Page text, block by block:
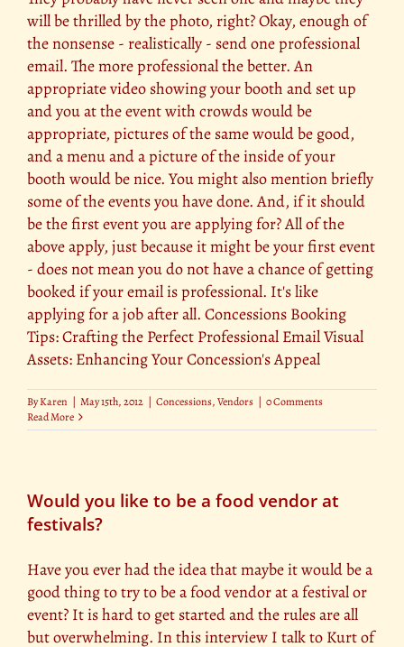
will be thrilled by the photo, right? Okay, enough of
the nonsense - realistically - send one professional
email. The more professional the better. An
appropriate video showing your booth and set up
and you at the event with crowds would be
appropriate, pictures of the same would be good,
and a menu and a picture of the inside of your
booth would be nice. You might also mention briefly
some of the events you have done. And, if it should
be the first event you are applying for? All of the
above apply, just because it might be your first event
- does not mean you do not have a chance of getting
booked if your email is professional. It's like
applying for a job after all. Concessions Booking
Tips: Crafting the Perfect Professional Email Visual
Assets: Enhancing Your Concession's Appeal
ByKaren | May 15th, 2012 | Concessions,Vendors | 0 Comments
Read More
Would you like to be a food vendor at
festivals?
Have you ever had the idea that maybe it would be a
good thing to try to be a food vendor at a festival or
event? It is hard to get started and the rules are all
but overwhelming. In this interview I talk to Kurt of